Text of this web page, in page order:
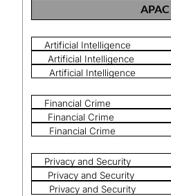
APAC
Artificial Intelligence
Artificial Intelligence
Artificial Intelligence
Financial Crime
Financial Crime
Financial Crime
Privacy and Security
Privacy and Security
Privacy and Security